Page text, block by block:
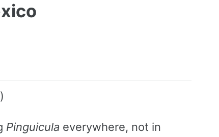
Pinguicula everywhere, not in